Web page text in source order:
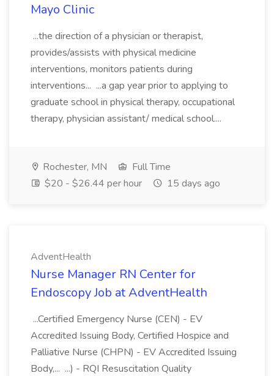
Mayo Clinic
...the direction of a physician or therapist,
provides/assists with physical medicine
interventions, monitors patients during
interventions... ...a gap year prior to applying to
graduate school in physical therapy, occupational
therapy, physician assistant/ medical school....
Rochester, MN
Full Time
$20 - $26.44 per hour
15 days ago
AdventHealth
Nurse Manager RN Center for
Endoscopy Job at AdventHealth
...Certified Emergency Nurse (CEN) - EV
Accredited Issuing Body, Certified Hospice and
Palliative Nurse (CHPN) - EV Accredited Issuing
Body,... ...) - RQI Resuscitation Quality